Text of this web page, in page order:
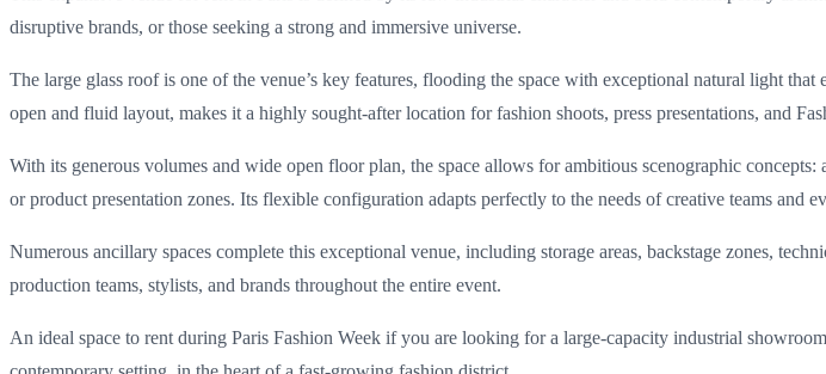
disruptive brands, or those seeking a strong and immersive universe.
The large glass roof is one of the venue’s key features, flooding the space with exceptional natural light
open and fluid layout, makes it a highly sought-after location for fashion shoots, press presentations, and
With its generous volumes and wide open floor plan, the space allows for ambitious scenographic
or product presentation zones. Its flexible configuration adapts perfectly to the needs of creative teams and
Numerous ancillary spaces complete this exceptional venue, including storage areas, backstage zones,
production teams, stylists, and brands throughout the entire event.
An ideal space to rent during Paris Fashion Week if you are looking for a large-capacity industrial